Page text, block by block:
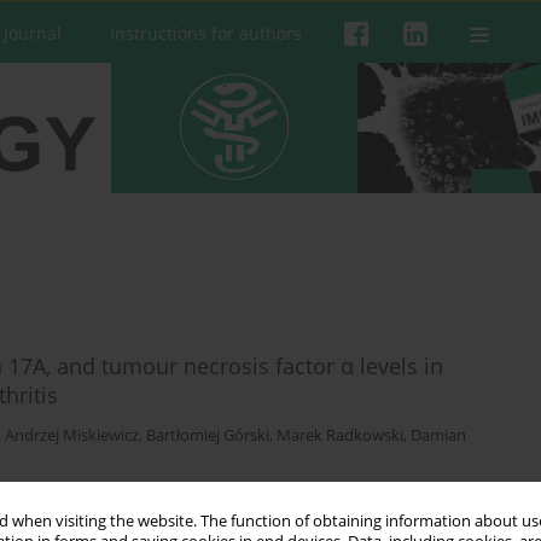
when visiting the website. The function of obtaining information about
Instructions for authors
and tumour necrosis factor α levels in
Andrzej Miskiewicz, Bartłomiej Górski, Marek Radkowski, Damian